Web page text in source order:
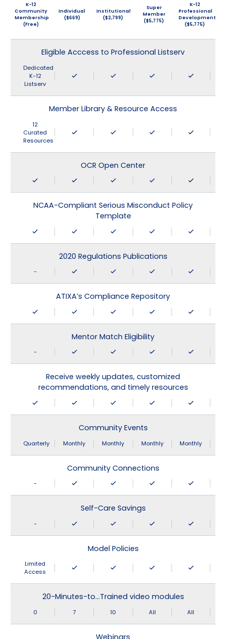
K-12
Community
Membership
(Free)
Individual
($669)
Institutional
($2,799)
Super
Member
($5,775)
K-12
Professional
Development
($5,775)
Eligible Acccess to Professional Listserv
Dedicated
K-12
Listserv
Member Library & Resource Access
12
Curated
Resources
OCR Open Center
NCAA-Compliant Serious Misconduct Policy
Template
2020 Regulations Publications
-
ATIXA’s Compliance Repository
Mentor Match Eligibility
-
Receive weekly updates, customized
recommendations, and timely resources
Community Events
Quarterly Monthly Monthly Monthly Monthly
Community Connections
-
Self-Care Savings
-
Model Policies
Limited
Access
20-Minutes-to…Trained video modules
0 7 10 All All
Webinars